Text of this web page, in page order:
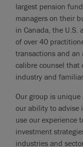
largest pension
managers on their
in Canada, the U.S.
of over 40
transactions and an
calibre counsel that
industry and
Our group is unique
our ability to advise
use our experience
investment
industries and